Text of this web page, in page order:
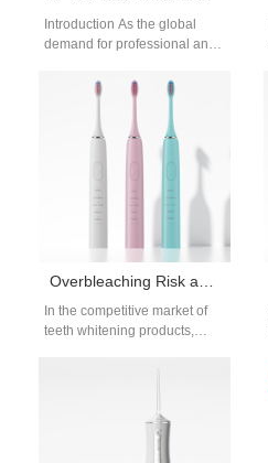
Introduction As the global
demand for professional and
grows, ensuring that your LED
In the competitive market of
teeth whitening products,